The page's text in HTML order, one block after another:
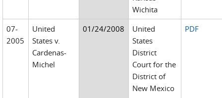
Wichita
07-
2005
United
States v.
Cardenas-
Michel
01/24/2008
United
States
District
Court for the
District of
New Mexico
PDF